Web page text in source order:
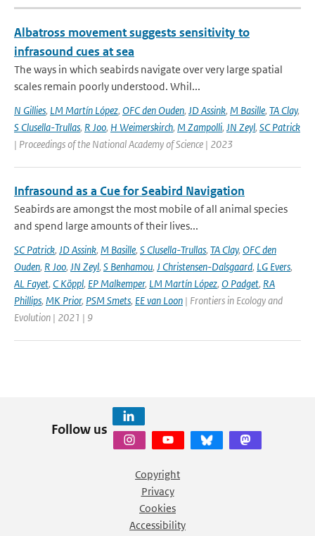
Albatross movement suggests sensitivity to
infrasound cues at sea
The ways in which seabirds navigate over very large spatial
scales remain poorly understood. Whil...
N Gillies, LM Martín López, OFC den Ouden, JD Assink, M Basille, TA Clay,
S Clusella-Trullas, R Joo, H Weimerskirch, M Zampolli, JN Zeyl, SC Patrick
| Proceedings of the National Academy of Science | 2023
Infrasound as a Cue for Seabird Navigation
Seabirds are amongst the most mobile of all animal species
and spend large amounts of their lives...
SC Patrick, JD Assink, M Basille, S Clusella-Trullas, TA Clay, OFC den
Ouden, R Joo, JN Zeyl, S Benhamou, J Christensen-Dalsgaard, LG Evers,
AL Fayet, C Köppl, EP Malkemper, LM Martín López, O Padget, RA
Phillips, MK Prior, PSM Smets, EE van Loon | Frontiers in Ecology and
Evolution | 2021 | 9
Follow us
Copyright
Privacy
Cookies
Accessibility